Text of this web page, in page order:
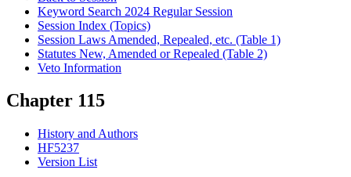
Keyword Search 2024 Regular Session
Session Index (Topics)
Session Laws Amended, Repealed, etc. (Table 1)
Statutes New, Amended or Repealed (Table 2)
Veto Information
Chapter 115
History and Authors
HF5237
Version List